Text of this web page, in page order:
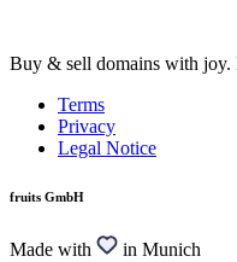
Buy & sell domains with joy.
Terms
Privacy
Legal Notice
fruits GmbH
Made with in Munich